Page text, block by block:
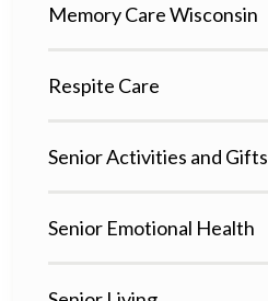
Memory Care Wisconsin
Respite Care
Senior Activities and Gifts
Senior Emotional Health